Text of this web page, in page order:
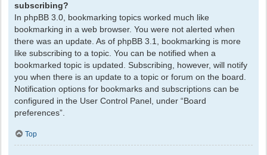
subscribing?
In phpBB 3.0, bookmarking topics worked much like
bookmarking in a web browser. You were not alerted when
there was an update. As of phpBB 3.1, bookmarking is more
like subscribing to a topic. You can be notified when a
bookmarked topic is updated. Subscribing, however, will notify
you when there is an update to a topic or forum on the board.
Notification options for bookmarks and subscriptions can be
configured in the User Control Panel, under “Board
preferences”.
Top